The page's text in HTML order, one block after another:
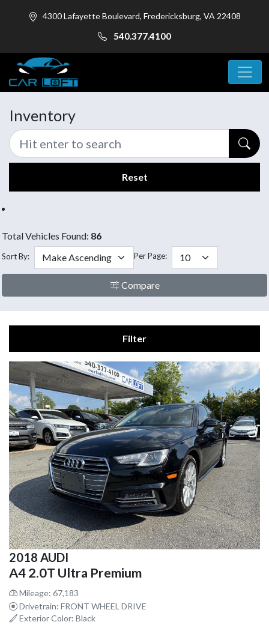
4300 Lafayette Boulevard, Fredericksburg, VA 22408
540.377.4100
Inventory
Reset
Total Vehicles Found: 86
Sort By: Per Page:
Compare
Filter
2018 AUDI
A4 2.0T Ultra Premium
Mileage: 67,183
Drivetrain: FRONT WHEEL DRIVE
Exterior Color: Black